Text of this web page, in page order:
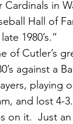
Hall of
1980’s.”
against a
playing
and lost 4-
on it.  Just